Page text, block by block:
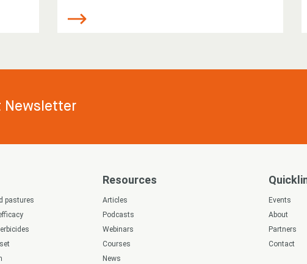
Newsletter
pastures
Resources
Articles
Podcasts
Webinars
Courses
News
Events
About
Partners
Contact